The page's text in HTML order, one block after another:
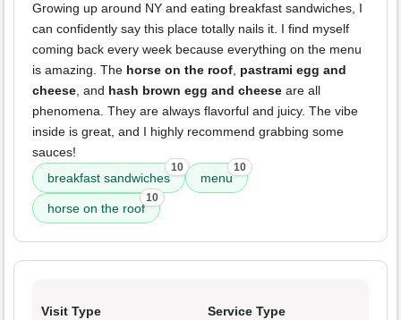
Growing up around NY and eating breakfast sandwiches, I
can confidently say this place totally nails it. I find myself
coming back every week because everything on the menu
is amazing. The horse on the roof, pastrami egg and
cheese, and hash brown egg and cheese are all
phenomena. They are always flavorful and juicy. The vibe
inside is great, and I highly recommend grabbing some
sauces!
breakfast sandwiches
10
menu
10
horse on the roof
10
Visit Type Service Type